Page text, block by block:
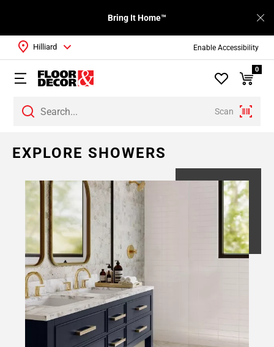
Enable Accessibility
Bring It Home™
Scan
Hilliard
0
EXPLORE SHOWERS